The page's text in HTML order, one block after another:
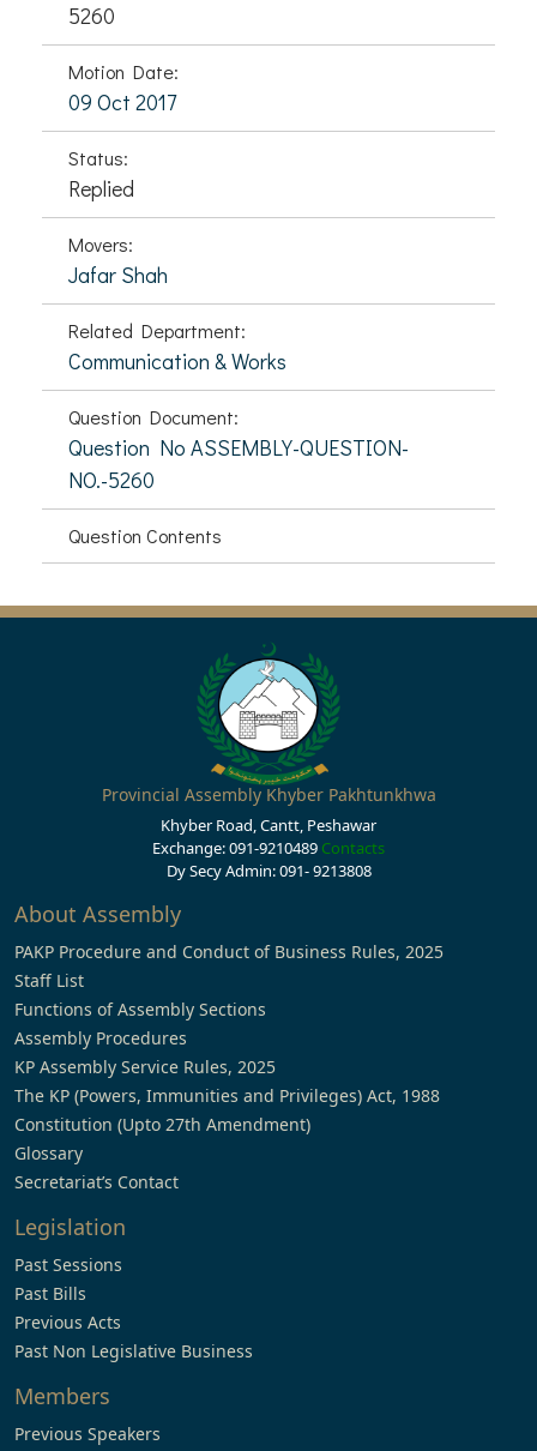
5260
Motion Date:
09 Oct 2017
Status:
Replied
Movers:
Jafar Shah
Related Department:
Communication & Works
Question Document:
Question No ASSEMBLY-QUESTION-
NO.-5260
Question Contents
Provincial Assembly Khyber Pakhtunkhwa
Khyber Road, Cantt, Peshawar
Exchange: 091-9210489 Contacts
Dy Secy Admin: 091- 9213808
About Assembly
PAKP Procedure and Conduct of Business Rules, 2025
Staff List
Functions of Assembly Sections
Assembly Procedures
KP Assembly Service Rules, 2025
The KP (Powers, Immunities and Privileges) Act, 1988
Constitution (Upto 27th Amendment)
Glossary
Secretariat’s Contact
Legislation
Past Sessions
Past Bills
Previous Acts
Past Non Legislative Business
Members
Previous Speakers